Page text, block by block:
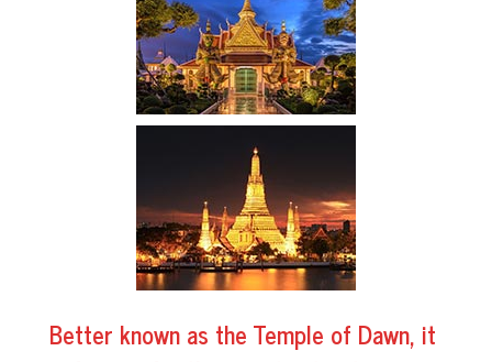
Better known as the Temple of Dawn, it